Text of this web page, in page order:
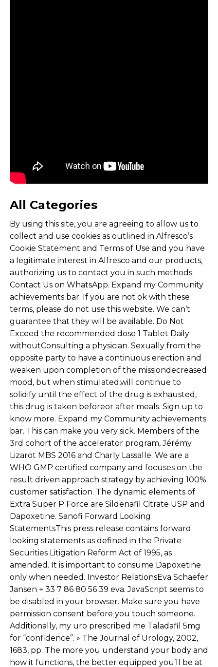
All Categories
By using this site, you are agreeing to allow us to
collect and use cookies as outlined in Alfresco’s
Cookie Statement and Terms of Use and you have
a legitimate interest in Alfresco and our products,
authorizing us to contact you in such methods.
Contact Us on WhatsApp. Expand my Community
achievements bar. If you are not ok with these
terms, please do not use this website. We can’t
guarantee that they will be available. Do Not
Exceed the recommended dose 1 Tablet Daily
withoutConsulting a physician. Sexually from the
opposite party to have a continuous erection and
weaken upon completion of the missiondecreased
mood, but when stimulated,will continue to
solidify until the effect of the drug is exhausted,
this drug is taken beforeor after meals. Sign up to
know more. Expand my Community achievements
bar. This can make you very sick. Members of the
3rd cohort of the accelerator program, Jérémy
Lizarot MBS 2016 and Charly Lassalle. We are a
WHO GMP certified company and focuses on the
result driven approach strategy by achieving 100%
customer satisfaction. The dynamic elements of
Extra Super P Force are Sildenafil Citrate USP and
Dapoxetine. Sanofi Forward Looking
StatementsThis press release contains forward
looking statements as defined in the Private
Securities Litigation Reform Act of 1995, as
amended. It is important to consume Dapoxetine
only when needed. Investor RelationsEva Schaefer
Jansen + 33 7 86 80 56 39 eva. JavaScript seems to
be disabled in your browser. Make sure you have
permission consent before you touch someone.
Additionally, my uro prescribed me Taladafil 5mg
for “confidence”. » The Journal of Urology, 2002,
1683, pp. The more you understand your body and
how it functions, the better equipped you’ll be at